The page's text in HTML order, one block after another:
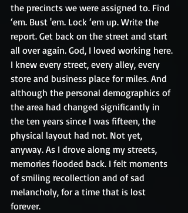
the precincts we were assigned to. Find
‘em. Bust 'em. Lock ‘em up. Write the
report. Get back on the street and start
all over again. God, I loved working here.
I knew every street, every alley, every
store and business place for miles. And
although the personal demographics of
the area had changed significantly in
the ten years since I was fifteen, the
physical layout had not. Not yet,
anyway. As I drove along my streets,
memories flooded back. I felt moments
of smiling recollection and of sad
melancholy, for a time that is lost
forever.